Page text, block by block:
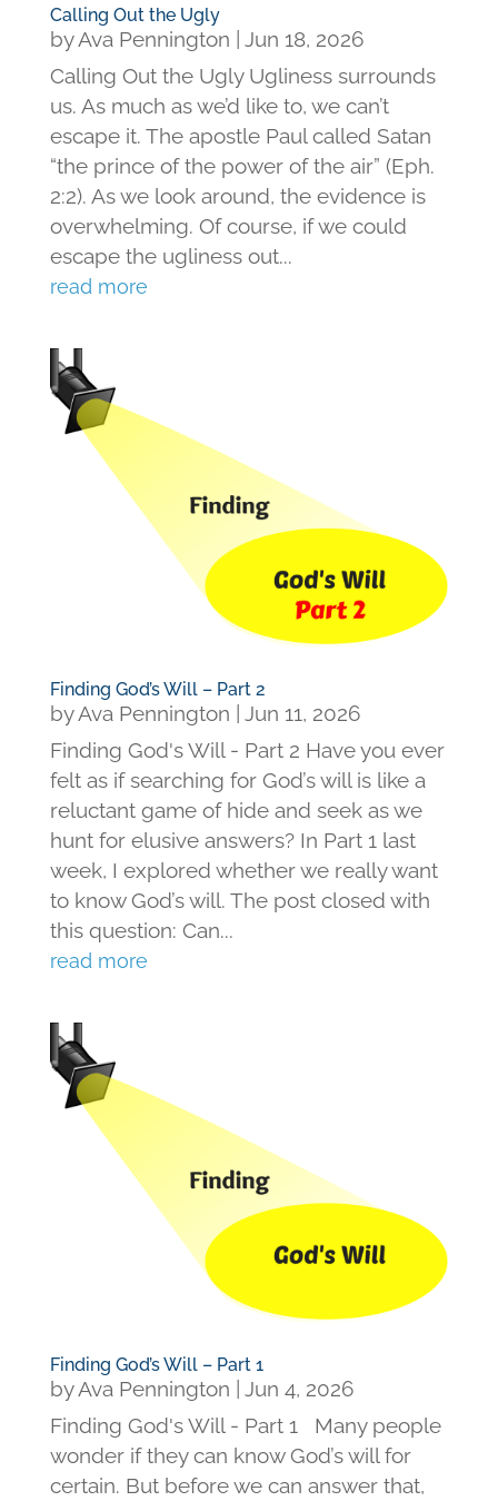
Calling Out the Ugly
byAva Pennington | Jun 18, 2026
Calling Out the Ugly Ugliness surrounds
us. As much as we’d like to, we can’t
escape it. The apostle Paul called Satan
“the prince of the power of the air” (Eph.
2:2). As we look around, the evidence is
overwhelming. Of course, if we could
escape the ugliness out...
read more
Finding God’s Will – Part 2
byAva Pennington
Jun 11, 2026
Finding God's Will - Part 2 Have you ever
felt as if searching for God’s will is like a
reluctant game of hide and seek as we
hunt for elusive answers? In Part 1 last
week, I explored whether we really want
to know God’s will. The post closed with
this question: Can...
read more
Finding God’s Will – Part 1
byAva Pennington | Jun 4, 2026
Finding God's Will - Part 1 Many people
wonder if they can know God’s will for
certain. But before we can answer that,